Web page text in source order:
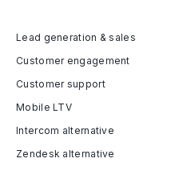
Lead generation & sales
Customer engagement
Customer support
Mobile LTV
Intercom alternative
Zendesk alternative